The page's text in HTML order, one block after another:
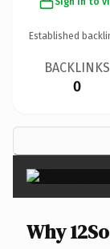
Established
BACKLINKS
0
Why